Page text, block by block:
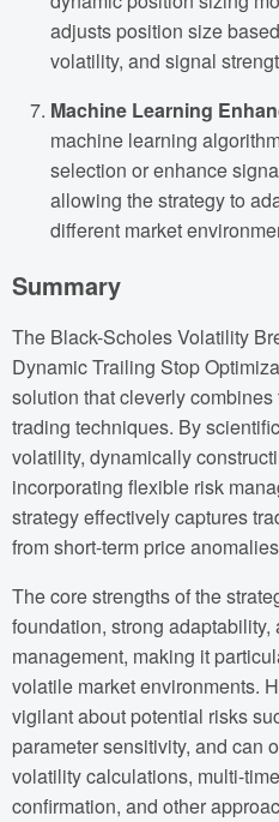
adjusts position size
volatility, and signal
Machine Learning
machine learning
selection or enhance
allowing the strategy to
different market
Summary
The Black-Scholes Volatility
Dynamic Trailing Stop
solution that cleverly
trading techniques. By
volatility, dynamically
incorporating flexible risk
strategy effectively captures
from short-term price
The core strengths of the
foundation, strong
management, making it
volatile market environments.
vigilant about potential risks
parameter sensitivity, and can
volatility calculations, multi-
confirmation, and other